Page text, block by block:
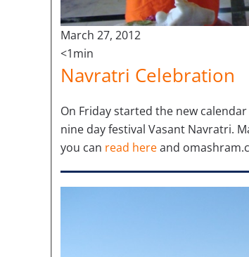
March 27, 2012
<1min
Navratri Celebration
On Friday started the new
nine day festival Vasant Navratri.
you can read hereand